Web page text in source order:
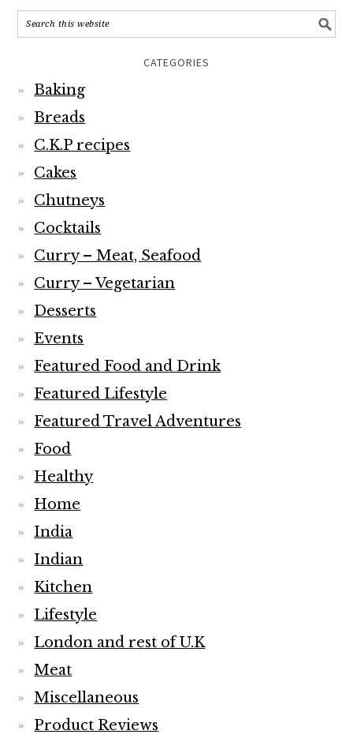
CATEGORIES
Baking
Breads
C.K.P recipes
Cakes
Chutneys
Cocktails
Curry – Meat, Seafood
Curry – Vegetarian
Desserts
Events
Featured Food and Drink
Featured Lifestyle
Featured Travel Adventures
Food
Healthy
Home
India
Indian
Kitchen
Lifestyle
London and rest of U.K
Meat
Miscellaneous
Product Reviews